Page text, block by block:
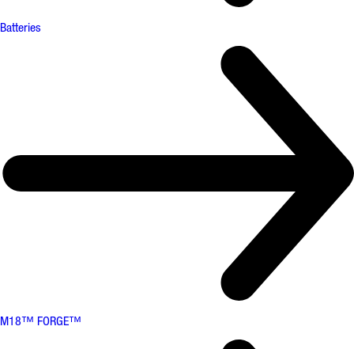
Batteries
M18™ FORGE™